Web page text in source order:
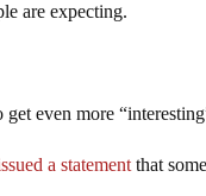
are expecting.
even more
a statementthat